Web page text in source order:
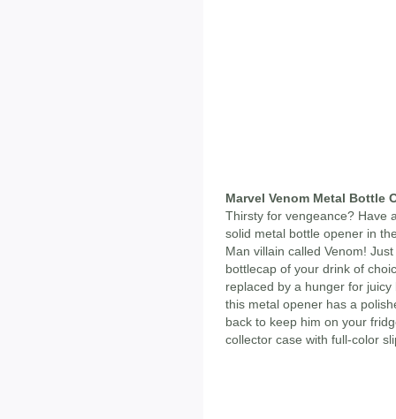
Marvel Venom Metal Bottle
Thirsty for vengeance? Have
solid metal bottle opener in
Man villain called Venom!
bottlecap of your drink of
replaced by a hunger for
this metal opener has a
back to keep him on your
collector case with full-color